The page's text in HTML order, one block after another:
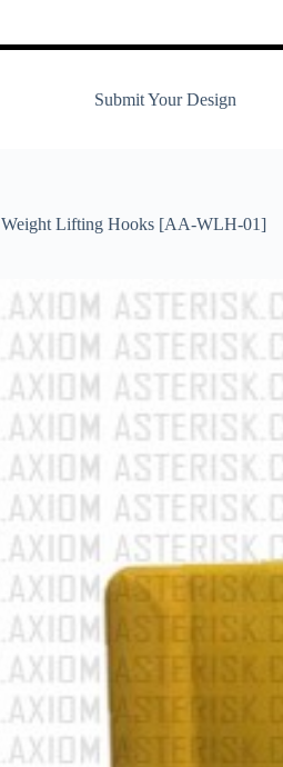
Submit Your Design
Weight Lifting Hooks [AA-WLH-01]